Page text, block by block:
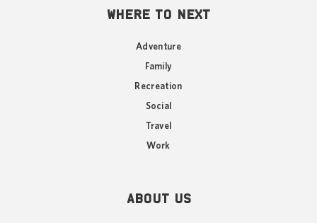
WHERE TO NEXT
Adventure
Family
Recreation
Social
Travel
Work
ABOUT US